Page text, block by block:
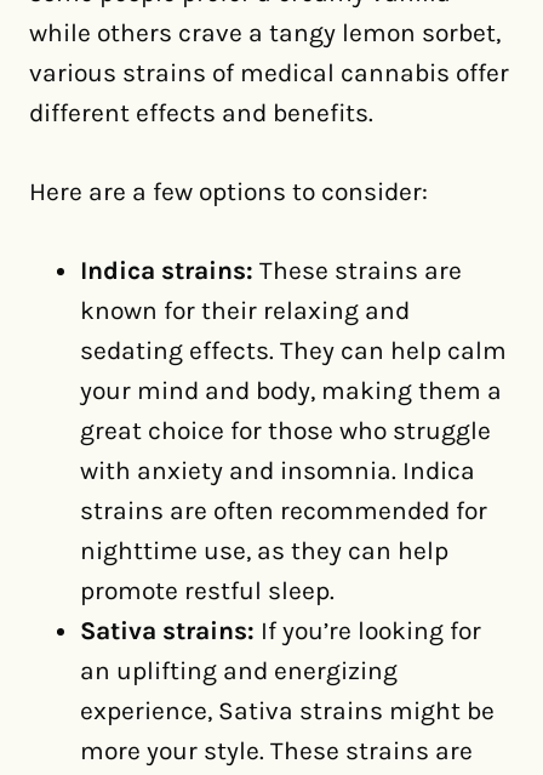
while others crave a tangy lemon sorbet,
various strains of medical cannabis offer
different effects and benefits.
Here are a few options to consider:
Indica strains: These strains are
known for their relaxing and
sedating effects. They can help calm
your mind and body, making them a
great choice for those who struggle
with anxiety and insomnia. Indica
strains are often recommended for
nighttime use, as they can help
promote restful sleep.
Sativa strains: If you’re looking for
an uplifting and energizing
experience, Sativa strains might be
more your style. These strains are